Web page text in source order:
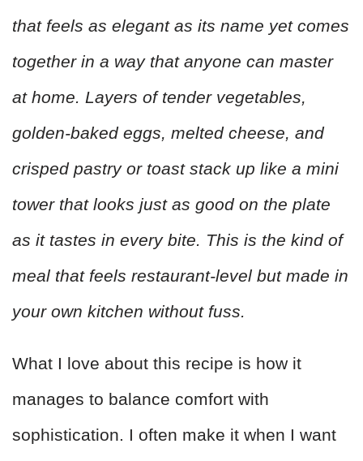
that feels as elegant as its name yet comes
together in a way that anyone can master
at home. Layers of tender vegetables,
golden-baked eggs, melted cheese, and
crisped pastry or toast stack up like a mini
tower that looks just as good on the plate
as it tastes in every bite. This is the kind of
meal that feels restaurant-level but made in
your own kitchen without fuss.
What I love about this recipe is how it
manages to balance comfort with
sophistication. I often make it when I want